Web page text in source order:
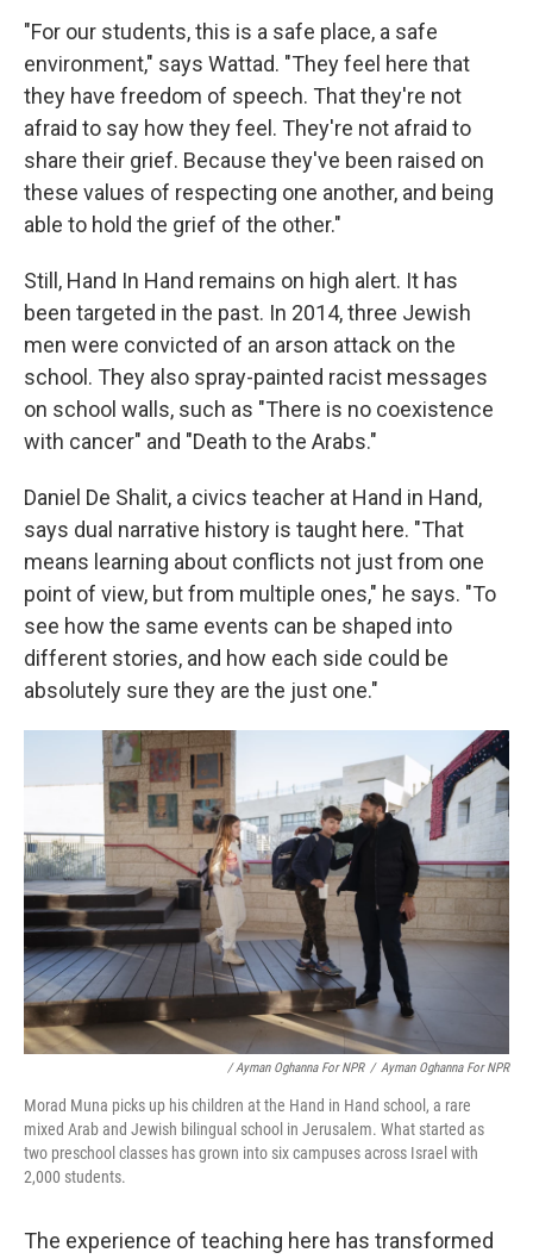
"For our students, this is a safe place, a safe
environment," says Wattad. "They feel here that
they have freedom of speech. That they're not
afraid to say how they feel. They're not afraid to
share their grief. Because they've been raised on
these values of respecting one another, and being
able to hold the grief of the other."
Still, Hand In Hand remains on high alert. It has
been targeted in the past. In 2014, three Jewish
men were convicted of an arson attack on the
school. They also spray-painted racist messages
on school walls, such as "There is no coexistence
with cancer" and "Death to the Arabs."
Daniel De Shalit, a civics teacher at Hand in Hand,
says dual narrative history is taught here. "That
means learning about conflicts not just from one
point of view, but from multiple ones," he says. "To
see how the same events can be shaped into
different stories, and how each side could be
absolutely sure they are the just one."
/ Ayman Oghanna For NPR / Ayman Oghanna For NPR
Morad Muna picks up his children at the Hand in Hand school, a rare
mixed Arab and Jewish bilingual school in Jerusalem. What started as
two preschool classes has grown into six campuses across Israel with
2,000 students.
The experience of teaching here has transformed